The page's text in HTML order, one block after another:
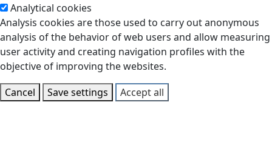
Analytical cookies
Analysis cookies are those used to carry out anonymous
analysis of the behavior of web users and allow measuring
user activity and creating navigation profiles with the
objective of improving the websites.
Cancel
Save settings Accept all